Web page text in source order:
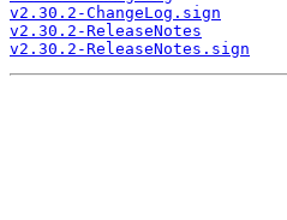
v2.30.2-ChangeLog.sign
v2.30.2-ReleaseNotes
v2.30.2-ReleaseNotes.sign